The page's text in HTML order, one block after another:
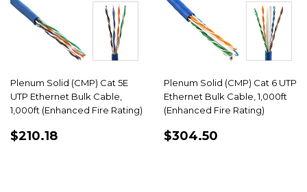
Plenum Solid (CMP) Cat 5E
UTP Ethernet Bulk Cable,
1,000ft (Enhanced Fire Rating)
REGULAR
$210.18
Plenum Solid (CMP) Cat 6 UTP
Ethernet Bulk Cable, 1,000ft
(Enhanced Fire Rating)
REGULAR
$304.50